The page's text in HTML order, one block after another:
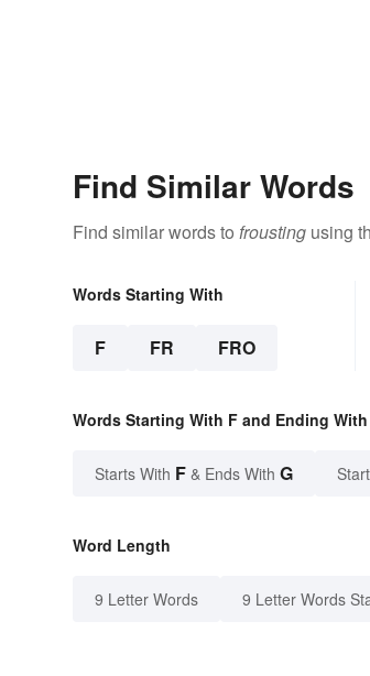
Find Similar Words
Find similar words to frousting using
Words Starting With
F FR FRO
Words Starting With F and Ending With
Starts With F & Ends With G
Word Length
9 Letter Words 9 Letter Words